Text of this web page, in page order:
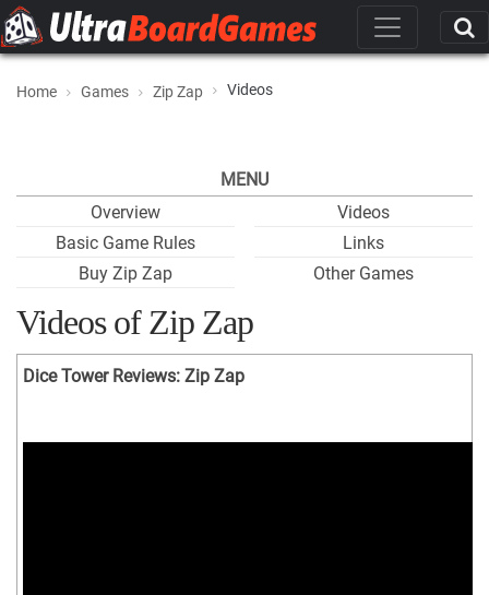
Home Games Zip Zap Videos
MENU
Overview
Basic Game Rules
Buy Zip Zap
Videos
Links
Other Games
Videos of Zip Zap
Dice Tower Reviews: Zip Zap